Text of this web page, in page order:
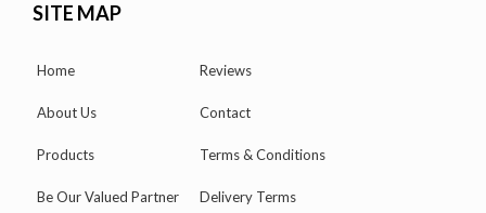
SITE MAP
Home
About Us
Products
Be Our Valued Partner
Reviews
Contact
Terms & Conditions
Delivery Terms